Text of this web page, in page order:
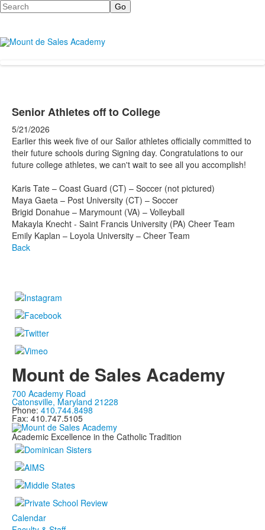
Search
Senior Athletes off to College
5/21/2026
Earlier this week five of our Sailor athletes officially committed to
their future schools during Signing day. Congratulations to our
future college athletes, we can't wait to see all you accomplish!
Karis Tate – Coast Guard (CT) – Soccer (not pictured)
Maya Gaeta – Post University (CT) – Soccer
Brigid Donahue – Marymount (VA) – Volleyball
Makayla Knecht - Saint Francis University (PA) Cheer Team
Emily Kaplan – Loyola University – Cheer Team
Back
Mount de Sales Academy
700 Academy Road
Catonsville, Maryland 21228
Phone: 410.744.8498
Fax: 410.747.5105
Academic Excellence in the Catholic Tradition
Calendar